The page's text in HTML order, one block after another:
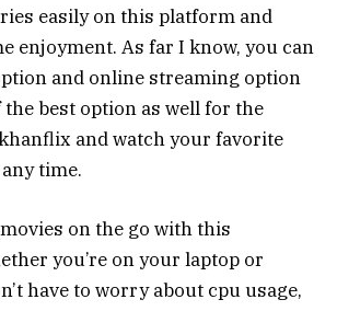
easily on this platform and
enjoyment. As far I know, you can
and online streaming option
best option as well for the
and watch your favorite
time.
on the go with this
you’re on your laptop or
have to worry about cpu usage,